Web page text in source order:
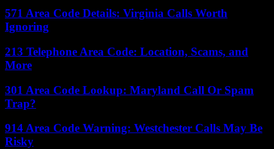
571 Area Code Details: Virginia Calls Worth
Ignoring
213 Telephone Area Code: Location, Scams, and
More
301 Area Code Lookup: Maryland Call Or Spam
Trap?
914 Area Code Warning: Westchester Calls May Be
Risky